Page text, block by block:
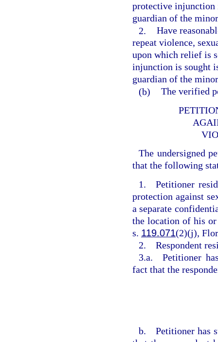
protective injunction
guardian of the
2. Have
repeat violence,
upon which relief is
injunction is sought
guardian of the
(b) The verified
The undersigned
that the following
1. Petitioner
protection against
a separate
the location of his
s. 119.071(2)(j),
2. Respondent
3.a. Petitioner
fact that the
b. Petitioner has